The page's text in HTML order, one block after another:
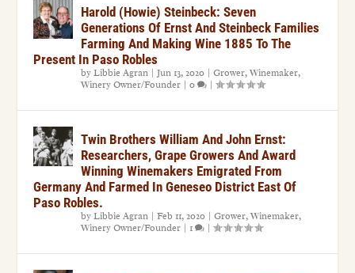
Harold (Howie) Steinbeck: Seven
Generations Of Ernst And Steinbeck Families
Farming And Making Wine 1885 To The
Present In Paso Robles
byLibbie Agran |Jun 13, 2020 |Grower,Winemaker,
Winery Owner/Founder |0 |
Twin Brothers William And John Ernst:
Researchers, Grape Growers And Award
Winning Winemakers Emigrated From
Germany And Farmed In Geneseo District East Of
Paso Robles.
byLibbie Agran |Feb 11, 2020 |Grower,Winemaker,
Winery Owner/Founder | 1 |